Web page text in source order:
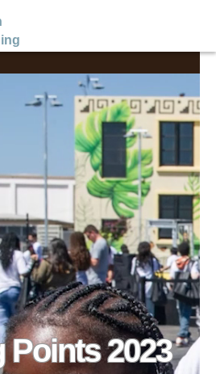
Points 2023